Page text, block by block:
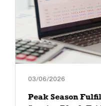
03/06/2026
Peak Season